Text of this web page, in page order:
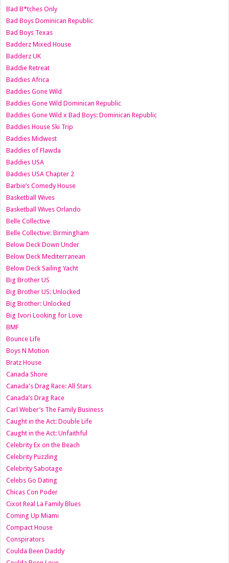
Bad B*tches Only
Bad Boys Dominican Republic
Bad Boys Texas
Badderz Mixed House
Badderz UK
Baddie Retreat
Baddies Africa
Baddies Gone Wild
Baddies Gone Wild Dominican Republic
Baddies Gone Wild x Bad Boys: Dominican Republic
Baddies House Ski Trip
Baddies Midwest
Baddies of Flawda
Baddies USA
Baddies USA Chapter 2
Barbie’s Comedy House
Basketball Wives
Basketball Wives Orlando
Belle Collective
Belle Collective: Birmingham
Below Deck Down Under
Below Deck Mediterranean
Below Deck Sailing Yacht
Big Brother US
Big Brother US: Unlocked
Big Brother: Unlocked
Big Ivori Looking for Love
BMF
Bounce Life
Boys N Motion
Bratz House
Canada Shore
Canada's Drag Race: All Stars
Canada’s Drag Race
Carl Weber’s The Family Business
Caught in the Act: Double Life
Caught in the Act: Unfaithful
Celebrity Ex on the Beach
Celebrity Puzzling
Celebrity Sabotage
Celebs Go Dating
Chicas Con Poder
Cixot Real La Family Blues
Coming Up Miami
Compact House
Conspirators
Coulda Been Daddy